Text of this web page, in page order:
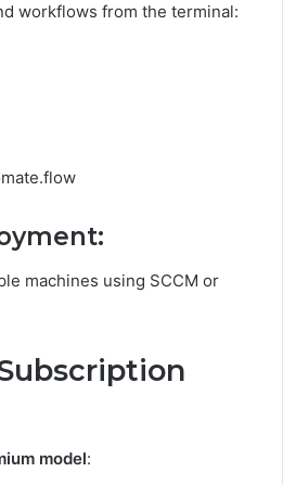
workflows from the terminal:
machines using SCCM or
model: